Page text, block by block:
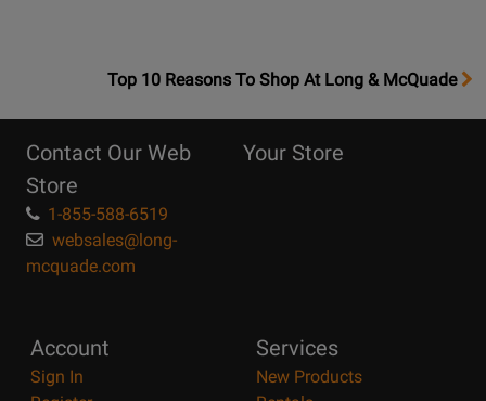
OpensTop
Page
Top 10 Reasons To Shop At Long & McQuade
Contact Our Web
Store
1-855-588-6519
websales@long-
mcquade.com
Your Store
Account
Sign In
Services
New Products